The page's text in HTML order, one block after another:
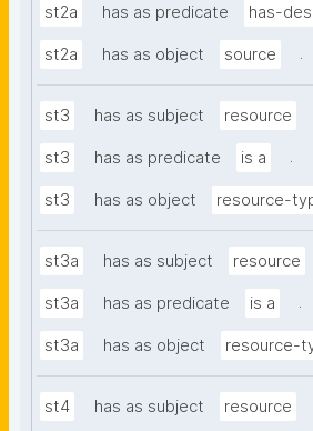
st2a has as predicate has-
st2a has as object source .
st3 has as subject resource
st3 has as predicate is a .
st3 has as object resource-
st3a has as subject resource
st3a has as predicate is a .
st3a has as object resource-
st4 has as subject resource